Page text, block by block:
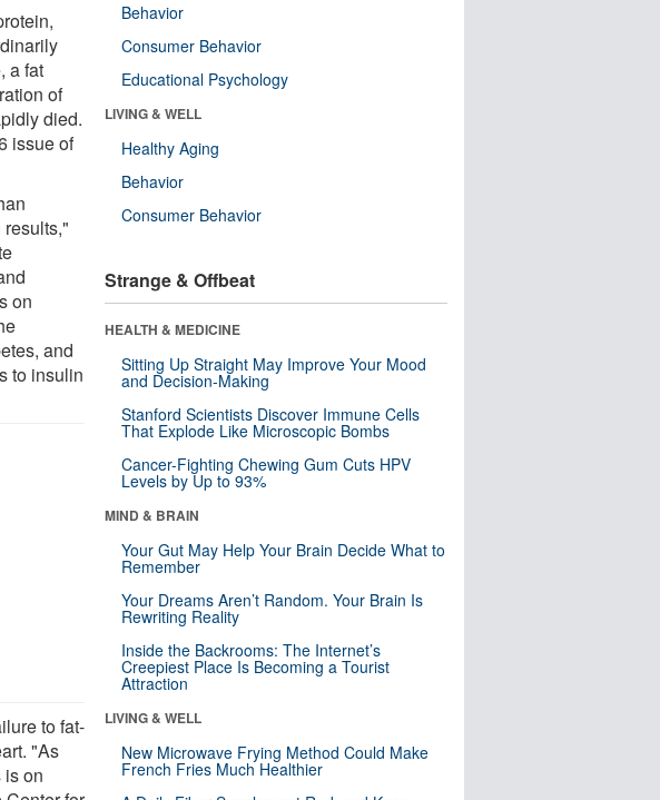
a fat
of
died.
issue of
on
and
to insulin
to fat-
"As
on
Behavior
Consumer Behavior
Educational Psychology
LIVING & WELL
Healthy Aging
Behavior
Consumer Behavior
Strange & Offbeat
HEALTH & MEDICINE
Sitting Up Straight May Improve Your Mood
and Decision-Making
Stanford Scientists Discover Immune Cells
That Explode Like Microscopic Bombs
Cancer-Fighting Chewing Gum Cuts HPV
Levels by Up to 93%
MIND & BRAIN
Your Gut May Help Your Brain Decide What to
Remember
Your Dreams Aren’t Random. Your Brain Is
Rewriting Reality
Inside the Backrooms: The Internet’s
Creepiest Place Is Becoming a Tourist
Attraction
LIVING & WELL
New Microwave Frying Method Could Make
French Fries Much Healthier